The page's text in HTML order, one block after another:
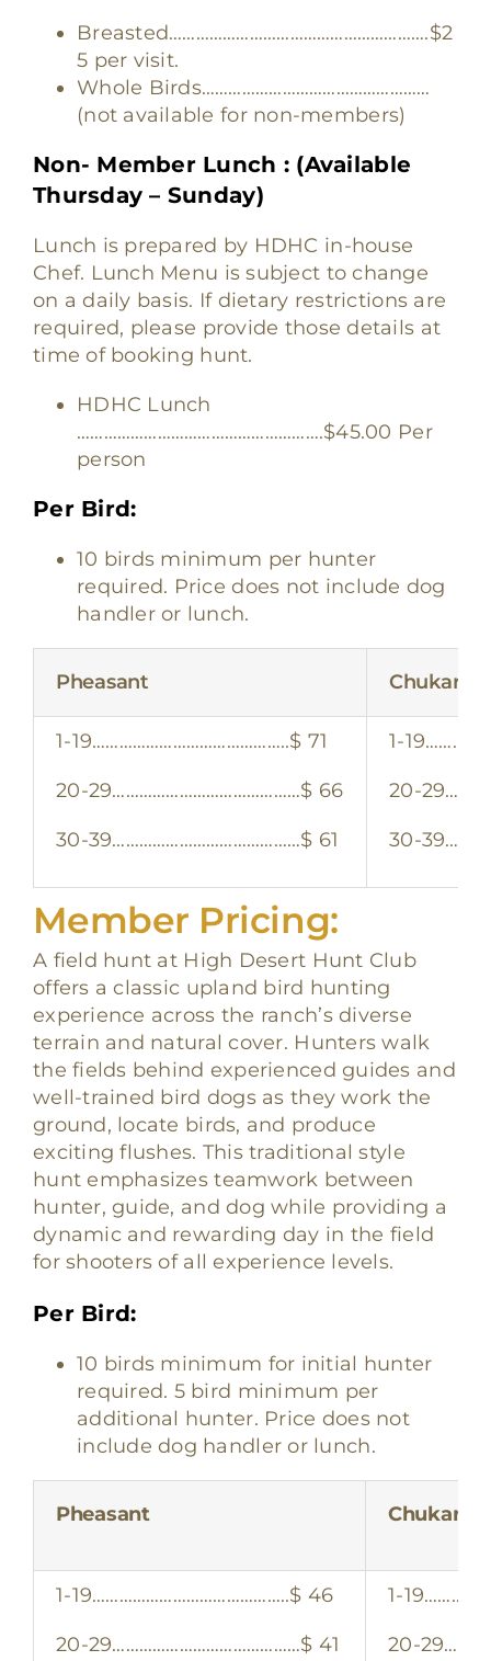
Breasted………………………………………………….$2
5 per visit.
Whole Birds……………………………………………
(not available for non-members)
Non- Member Lunch : (Available
Thursday – Sunday)
Lunch is prepared by HDHC in-house
Chef. Lunch Menu is subject to change
on a daily basis. If dietary restrictions are
required, please provide those details at
time of booking hunt.
HDHC Lunch
……………………………………………….$45.00 Per
person
Per Bird:
10 birds minimum per hunter
required. Price does not include dog
handler or lunch.
Pheasant Chukar
1-19……………………………………..$ 71
20-29……………………………………$ 66
30-39……………………………………$ 61
1-
20-
30-
Member Pricing:
A field hunt at High Desert Hunt Club
offers a classic upland bird hunting
experience across the ranch’s diverse
terrain and natural cover. Hunters walk
the fields behind experienced guides and
well-trained bird dogs as they work the
ground, locate birds, and produce
exciting flushes. This traditional style
hunt emphasizes teamwork between
hunter, guide, and dog while providing a
dynamic and rewarding day in the field
for shooters of all experience levels.
Per Bird:
10 birds minimum for initial hunter
required. 5 bird minimum per
additional hunter. Price does not
include dog handler or lunch.
Pheasant Chukar
1-19……………………………………..$ 46
20-29……………………………………$ 41
1-
20-